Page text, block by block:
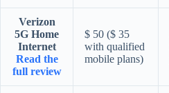
Verizon
5G Home
Internet
Read the
full review
$ 50 ($ 35
with qualified
mobile plans)